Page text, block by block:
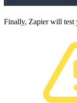
Finally, Zapier will test